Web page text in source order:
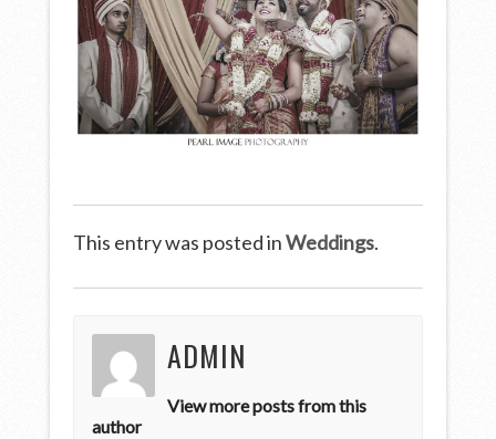
This entry was posted inWeddings.
ADMIN
View more posts from this
author